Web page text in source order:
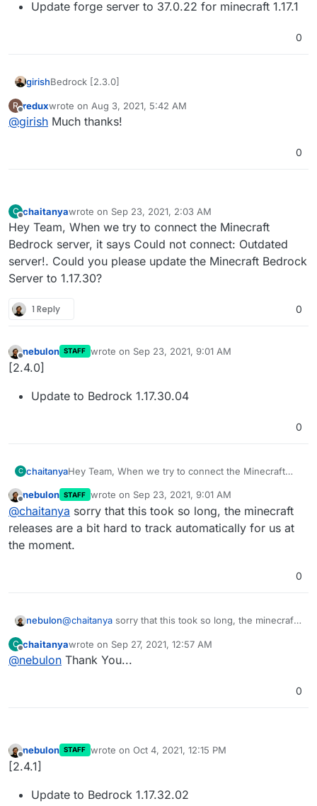
Update forge server to 37.0.22 for minecraft 1.17.1
0
girishBedrock [2.3.0]
Update to Bedrock 1.17.10.04
R
Offline
reduxwrote on Aug 3, 2021, 5:42 AM
last edited by
@girish Much thanks!
0
C
Offline
chaitanyawrote on Sep 23, 2021, 2:03 AM
last edited by
Hey Team, When we try to connect the Minecraft
Bedrock server, it says Could not connect: Outdated
server!. Could you please update the Minecraft Bedrock
Server to 1.17.30?
1 Reply 0
Offline
nebulon STAFF wrote on Sep 23, 2021, 9:01 AM
last edited by
[2.4.0]
Update to Bedrock 1.17.30.04
0
C chaitanyaHey Team, When we try to connect the Minecraft
server!. Could you please update the Minecraft
Bedrock Server to 1.17.30?
Offline
nebulon STAFF wrote on Sep 23, 2021, 9:01 AM
last edited by
@chaitanya sorry that this took so long, the minecraft
releases are a bit hard to track automatically for us at
the moment.
0
nebulon@chaitanya sorry that this took so long, the minecraft
the moment.
C
Offline
chaitanyawrote on Sep 27, 2021, 12:57 AM
last edited by
@nebulon Thank You...
0
Offline
nebulon STAFF wrote on Oct 4, 2021, 12:15 PM
last edited by
[2.4.1]
Update to Bedrock 1.17.32.02